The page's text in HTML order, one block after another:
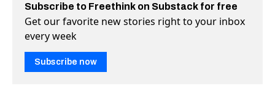
Subscribe to Freethink on Substack for free
Get our favorite new stories right to your inbox
every week
Subscribe now